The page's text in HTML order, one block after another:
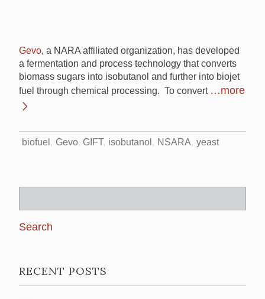
Gevo, a NARA affiliated organization, has developed
a fermentation and process technology that converts
biomass sugars into isobutanol and further into biojet
fuel through chemical processing. To convert …more
biofuel Gevo GIFT isobutanol NSARA yeast
for:
RECENT POSTS